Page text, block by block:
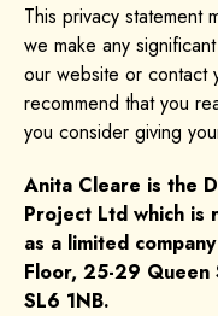
This privacy statement
we make any
our website or contact
recommend that you
you consider giving
Anita Cleare is the
Project Ltd which is
as a limited
Floor, 25-29 Queen
SL6 1NB.